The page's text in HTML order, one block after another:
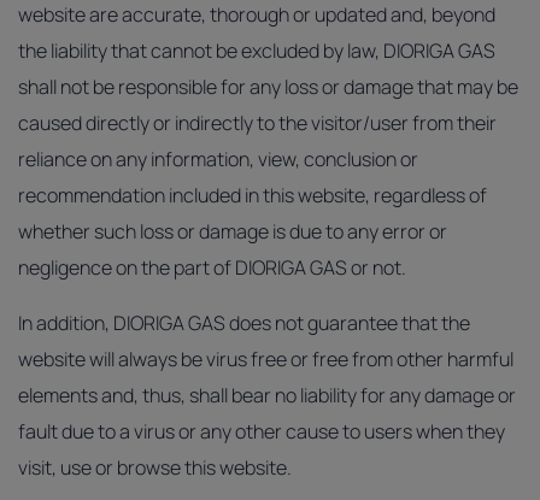
website are accurate, thorough or updated and, beyond
the liability that cannot be excluded by law, DIORIGA GAS
shall not be responsible for any loss or damage that may be
caused directly or indirectly to the visitor/user from their
reliance on any information, view, conclusion or
recommendation included in this website, regardless of
whether such loss or damage is due to any error or
negligence on the part of DIORIGA GAS or not.
In addition, DIORIGA GAS does not guarantee that the
website will always be virus free or free from other harmful
elements and, thus, shall bear no liability for any damage or
fault due to a virus or any other cause to users when they
visit, use or browse this website.